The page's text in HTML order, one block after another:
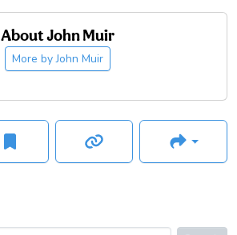
AboutJohn Muir
More byJohn Muir